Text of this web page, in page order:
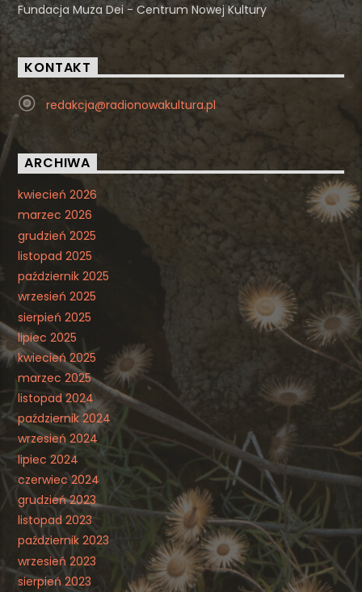
Fundacja Muza Dei - Centrum Nowej Kultury
KONTAKT
redakcja@radionowakultura.pl
ARCHIWA
kwiecień 2026
marzec 2026
grudzień 2025
listopad 2025
październik 2025
wrzesień 2025
sierpień 2025
lipiec 2025
kwiecień 2025
marzec 2025
listopad 2024
październik 2024
wrzesień 2024
lipiec 2024
czerwiec 2024
grudzień 2023
listopad 2023
październik 2023
wrzesień 2023
sierpień 2023